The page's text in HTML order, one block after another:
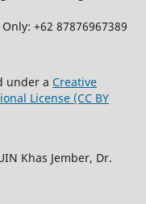
Only: +62 87876967389
under a Creative
License (CC BY
Khas Jember, Dr.